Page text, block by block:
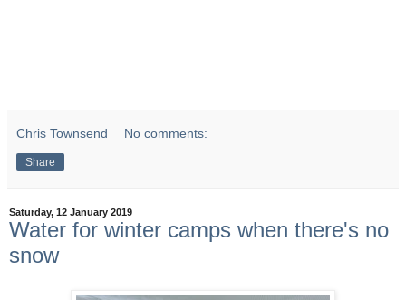
Chris Townsend No comments:
Share
Saturday, 12 January 2019
Water for winter camps when there's no
snow